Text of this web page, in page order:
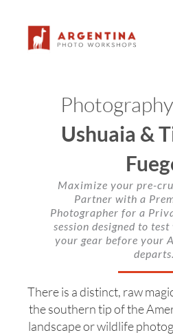
Ushuaia &
Maximize your pre-
Partner with a
Photographer for a
session designed to
your gear before your
departs.
There is a distinct, raw
the southern tip of the
landscape or wildlife